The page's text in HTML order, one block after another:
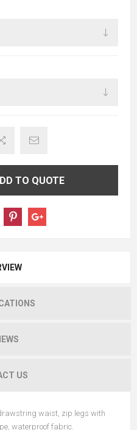
TO QUOTE
US
waist, zip legs with
waterproof fabric.